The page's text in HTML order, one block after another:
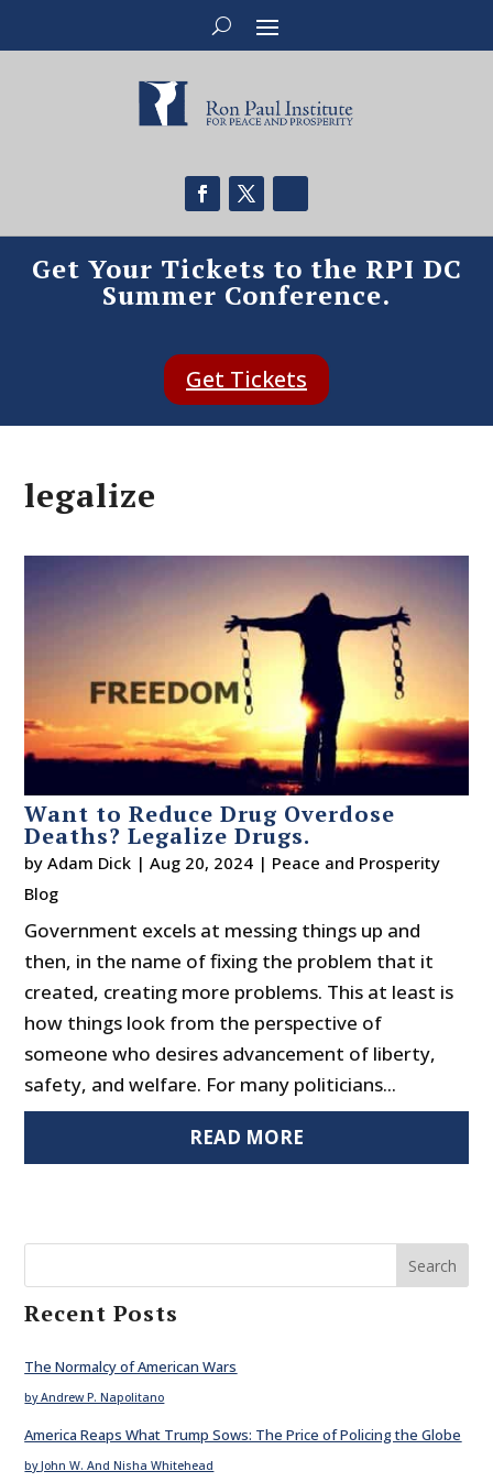
Get Your Tickets to the RPI DC
Summer Conference.
Get Tickets
legalize
Want to Reduce Drug Overdose
Deaths? Legalize Drugs.
byAdam Dick |Aug 20, 2024 | Peace and Prosperity
Blog
Government excels at messing things up and
then, in the name of fixing the problem that it
created, creating more problems. This at least is
how things look from the perspective of
someone who desires advancement of liberty,
safety, and welfare. For many politicians...
READ MORE
Search
Recent Posts
The Normalcy of American Wars
by Andrew P. Napolitano
America Reaps What Trump Sows: The Price of Policing the Globe
by John W. And Nisha Whitehead